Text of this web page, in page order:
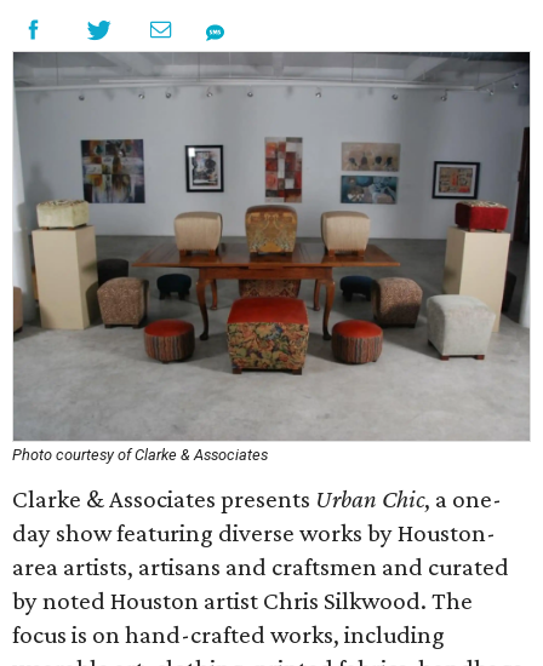
Photo courtesy of Clarke & Associates
Clarke & Associates presents Urban Chic, a one-
day show featuring diverse works by Houston-
area artists, artisans and craftsmen and curated
by noted Houston artist Chris Silkwood. The
focus is on hand-crafted works, including